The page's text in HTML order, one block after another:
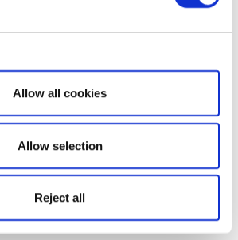
Show details
Allow all cookies
Allow selection
Reject all